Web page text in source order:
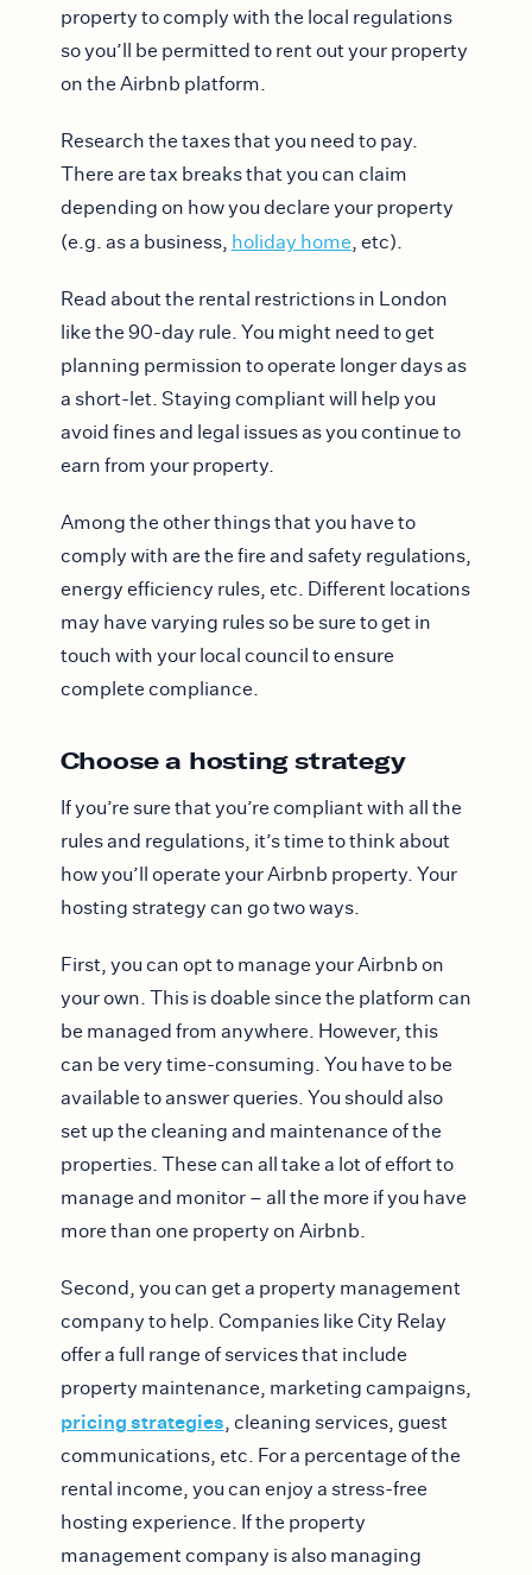
property to comply with the local regulations
so you’ll be permitted to rent out your property
on the Airbnb platform.
Research the taxes that you need to pay.
There are tax breaks that you can claim
depending on how you declare your property
(e.g. as a business, holiday home , etc).
Read about the rental restrictions in London
like the 90-day rule. You might need to get
planning permission to operate longer days as
a short-let. Staying compliant will help you
avoid fines and legal issues as you continue to
earn from your property.
Among the other things that you have to
comply with are the fire and safety regulations,
energy efficiency rules, etc. Different locations
may have varying rules so be sure to get in
touch with your local council to ensure
complete compliance.
Choose a hosting strategy
If you’re sure that you’re compliant with all the
rules and regulations, it’s time to think about
how you’ll operate your Airbnb property. Your
hosting strategy can go two ways.
First, you can opt to manage your Airbnb on
your own. This is doable since the platform can
be managed from anywhere. However, this
can be very time-consuming. You have to be
available to answer queries. You should also
set up the cleaning and maintenance of the
properties. These can all take a lot of effort to
manage and monitor – all the more if you have
more than one property on Airbnb.
Second, you can get a property management
company to help. Companies like City Relay
offer a full range of services that include
property maintenance, marketing campaigns,
pricing strategies , cleaning services, guest
communications, etc. For a percentage of the
rental income, you can enjoy a stress-free
hosting experience. If the property
management company is also managing